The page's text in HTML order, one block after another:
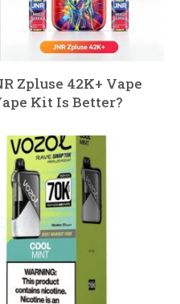
Zpluse 42K+ Vape
Kit Is Better?